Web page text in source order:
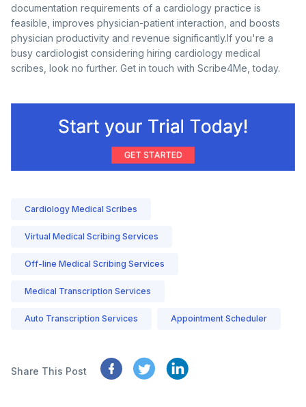
documentation requirements of a cardiology practice is
feasible, improves physician-patient interaction, and boosts
physician productivity and revenue significantly.If you're a
busy cardiologist considering hiring cardiology medical
scribes, look no further. Get in touch with Scribe4Me, today.
Cardiology Medical Scribes
Virtual Medical Scribing Services
Off-line Medical Scribing Services
Medical Transcription Services
Auto Transcription Services Appointment Scheduler
Share This Post